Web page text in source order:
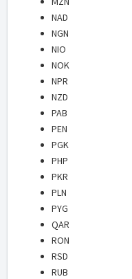
NAD
NGN
NIO
NOK
NPR
NZD
PAB
PEN
PGK
PHP
PKR
PLN
PYG
QAR
RON
RSD
RUB